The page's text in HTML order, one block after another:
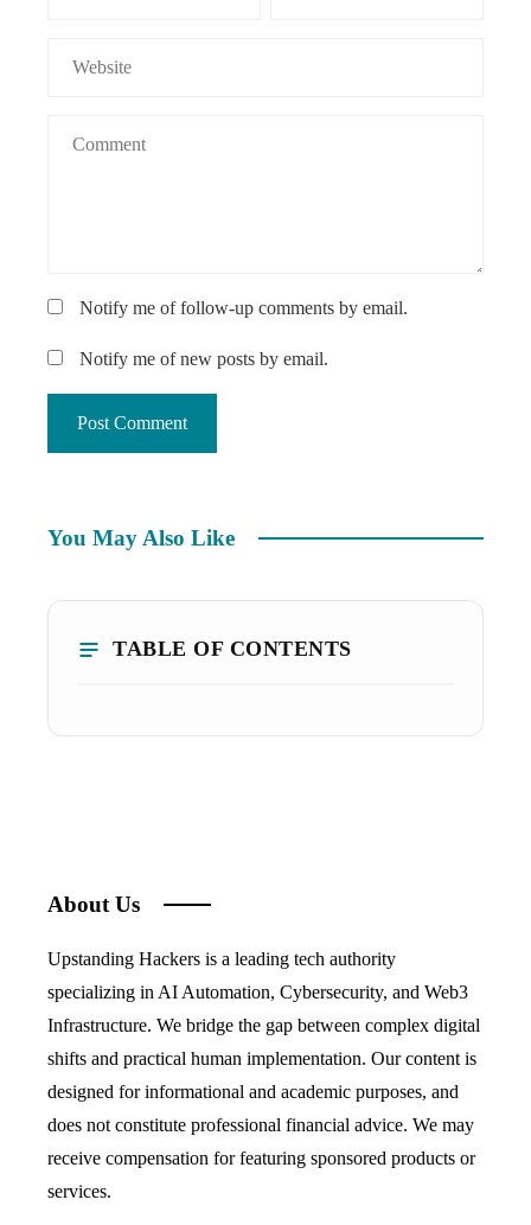
Notify me of follow-up comments by email.
Notify me of new posts by email.
You May Also Like
TABLE OF CONTENTS
About Us
Upstanding Hackers is a leading tech authority
specializing in AI Automation, Cybersecurity, and Web3
Infrastructure. We bridge the gap between complex digital
shifts and practical human implementation. Our content is
designed for informational and academic purposes, and
does not constitute professional financial advice. We may
receive compensation for featuring sponsored products or
services.